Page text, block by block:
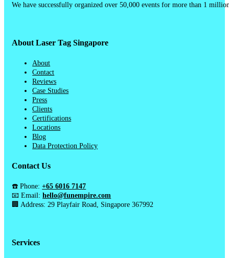
We have successfully organized over 50,000 events for more than 1
About Laser Tag Singapore
About
Contact
Reviews
Case Studies
Press
Clients
Certifications
Locations
Blog
Data Protection Policy
Contact Us
☎️ Phone:+65 6016 7147
📧 Email:hello@funempire.com
🏢 Address: 29 Playfair Road, Singapore 367992
Services